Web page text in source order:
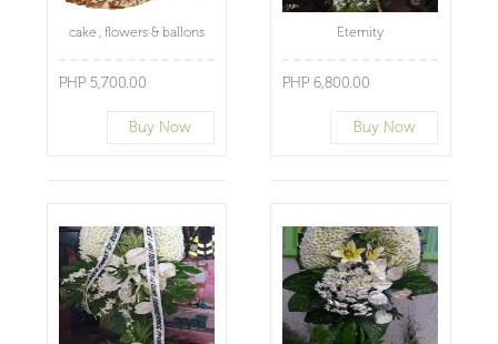
cake , flowers & ballons
PHP 5,700.00
Buy Now
Eternity
PHP 6,800.00
Buy Now